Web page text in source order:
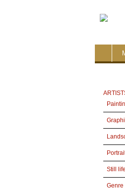
Still life
Genre